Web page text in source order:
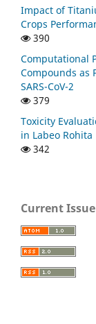
Impact of
Crops
390
Computational
Compounds as
SARS-CoV-2
379
Toxicity
in Labeo Rohita
342
Current Issue